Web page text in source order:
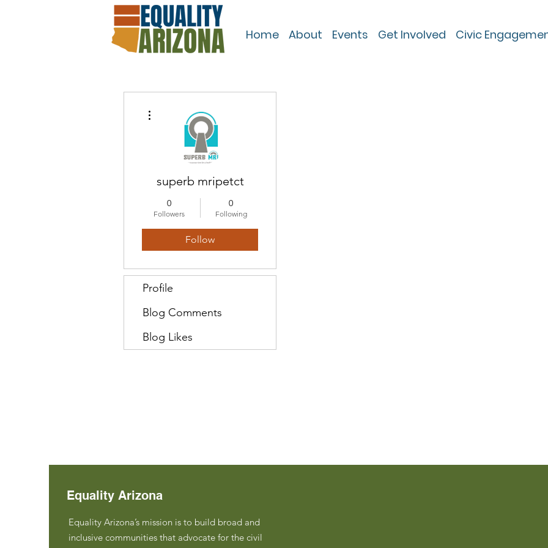
Home About Events Get Involved Civic
superb mripetct
0
Followers
0
Following
Follow
Profile
Blog Comments
Blog Likes
Equality Arizona
Equality Arizona’s mission is to build broad and
inclusive communities that advocate for the civil